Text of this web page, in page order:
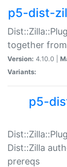
p5-dist-
together
Version: 4.10.0 |
Variants:
p5-
Dist::Zilla
prereqs